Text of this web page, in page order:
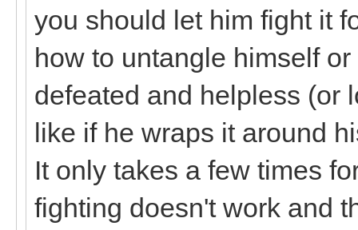
you should let him fight it
how to untangle himself
defeated and helpless (or
like if he wraps it around
It only takes a few times
fighting doesn't work and